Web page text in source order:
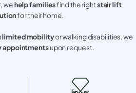
wehelp familiesfind the rightstair lift
for their home.
limited mobilityor walking disabilities, we
appointmentsupon request.